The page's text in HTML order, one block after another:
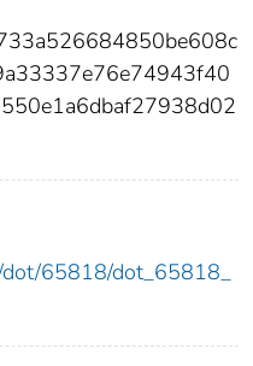
65818/dot_65818_